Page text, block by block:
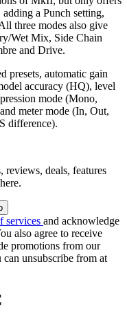
a Punch setting,
three modes also give
Wet Mix, Side Chain
and Drive.
presets, automatic gain
accuracy (HQ), level
mode (Mono,
meter mode (In, Out,
difference).
reviews, deals, features
services and acknowledge
also agree to receive
promotions from our
unsubscribe from at